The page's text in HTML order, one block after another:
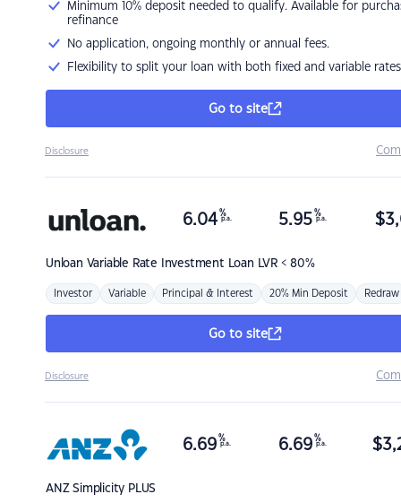
Minimum 10% deposit needed to qualify. Available for
refinance
No application, ongoing monthly or annual fees.
Flexibility to split your loan with both fixed and variable rates
Go to site
Disclosure
Unloan Variable Rate Investment Loan LVR < 80%
6.04 %
p.a. 5.95 %
p.a. $
Investor Variable Principal & Interest 20% Min Deposit Redraw
Go to site
Disclosure
ANZSimplicity PLUS
6.69 %
p.a. 6.69 %
p.a. $